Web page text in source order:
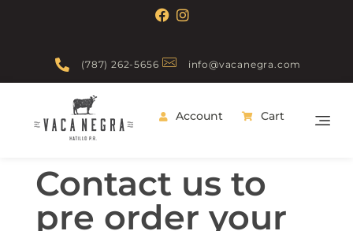
(787) 262-5656 info@vacanegra.com
Account Cart
Contact us to
pre order your